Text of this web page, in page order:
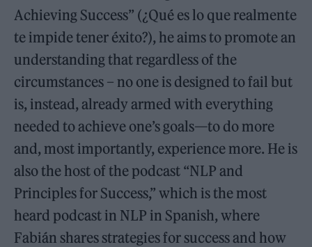
Achieving Success” (¿Qué es lo que realmente
te impide tener éxito?), he aims to promote an
understanding that regardless of the
circumstances – no one is designed to fail but
is, instead, already armed with everything
needed to achieve one’s goals—to do more
and, most importantly, experience more. He is
also the host of the podcast “NLP and
Principles for Success,” which is the most
heard podcast in NLP in Spanish, where
Fabián shares strategies for success and how